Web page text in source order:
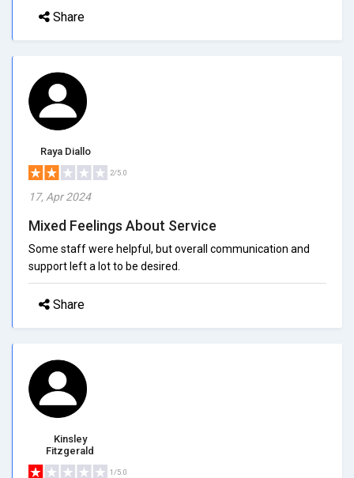
Share
Raya Diallo
2/5.0
17, Apr 2024
Mixed Feelings About Service
Some staff were helpful, but overall communication and
support left a lot to be desired.
Share
Kinsley
Fitzgerald
1/5.0